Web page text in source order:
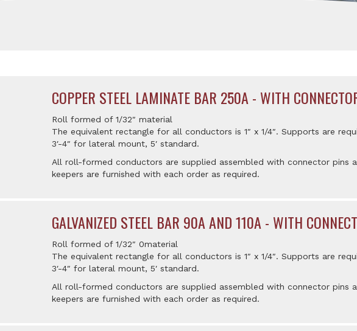
COPPER STEEL LAMINATE BAR 250A - WITH
Roll formed of 1/32″ material
The equivalent rectangle for all conductors is 1″ x 1/4″. Supports are
3′-4″ for lateral mount, 5′ standard.
All roll-formed conductors are supplied assembled with connector pins
keepers are furnished with each order as required.
GALVANIZED STEEL BAR 90A AND 110A - WITH
Roll formed of 1/32″ 0material
The equivalent rectangle for all conductors is 1″ x 1/4″. Supports are
3′-4″ for lateral mount, 5′ standard.
All roll-formed conductors are supplied assembled with connector pins
keepers are furnished with each order as required.